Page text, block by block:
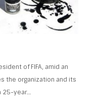
of FIFA, amid an
the organization and its
25-year…